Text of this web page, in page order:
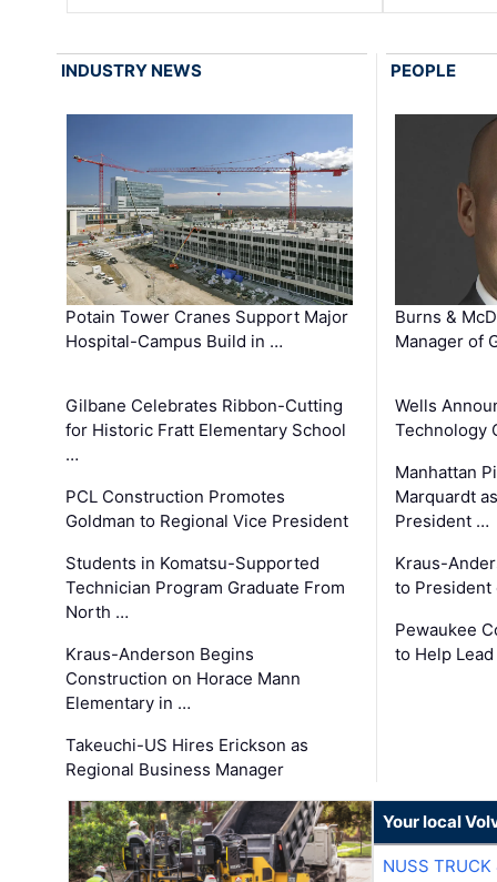
INDUSTRY NEWS
Potain Tower Cranes Support Major
Hospital-Campus Build in …
Gilbane Celebrates Ribbon-Cutting
for Historic Fratt Elementary School
…
PCL Construction Promotes
Goldman to Regional Vice President
Students in Komatsu-Supported
Technician Program Graduate From
North …
Kraus-Anderson Begins
Construction on Horace Mann
Elementary in …
Takeuchi-US Hires Erickson as
Regional Business Manager
PEOPLE
Burns &
Manager of
Wells
Technology
Manhattan
Marquardt
President …
Kraus-
to President
Pewaukee
to Help
Your local
NUSS TRUCK